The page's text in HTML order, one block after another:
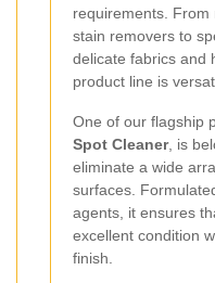
requirements. From
stain removers to
delicate fabrics and
product line is
One of our flagship
Spot Cleaner, is
eliminate a wide
surfaces.
agents, it ensures
excellent condition
finish.